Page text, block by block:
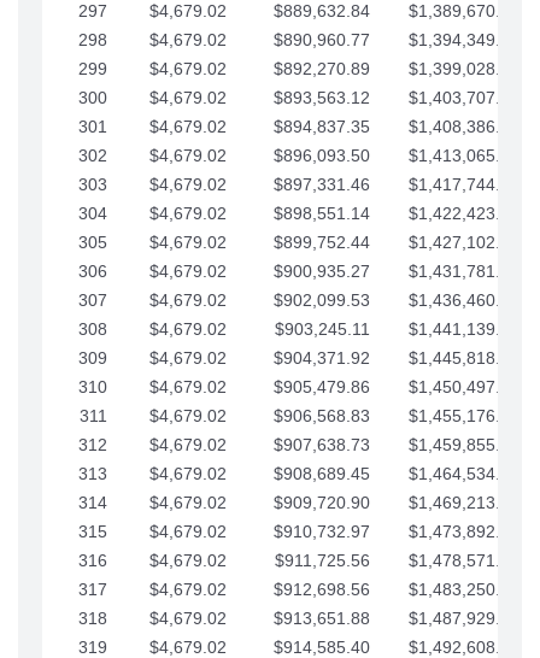
297
$4,679.02 $889,632.84
$1,389,670.20
298
$4,679.02 $890,960.77
$1,394,349.22
299
$4,679.02 $892,270.89
$1,399,028.25
300
$4,679.02 $893,563.12
$1,403,707.27
301
$4,679.02 $894,837.35
$1,408,386.30
302
$4,679.02 $896,093.50
$1,413,065.32
303
$4,679.02 $897,331.46
$1,417,744.35
304
$4,679.02 $898,551.14
$1,422,423.37
305
$4,679.02 $899,752.44
$1,427,102.39
306
$4,679.02 $900,935.27
$1,431,781.42
307
$4,679.02 $902,099.53
$1,436,460.44
308
$4,679.02 $903,245.11
$1,441,139.47
309
$4,679.02 $904,371.92
$1,445,818.49
310
$4,679.02 $905,479.86
$1,450,497.51
311
$4,679.02 $906,568.83
$1,455,176.54
312
$4,679.02 $907,638.73
$1,459,855.56
313
$4,679.02 $908,689.45
$1,464,534.59
314
$4,679.02 $909,720.90
$1,469,213.61
315
$4,679.02 $910,732.97
$1,473,892.64
316
$4,679.02 $911,725.56
$1,478,571.66
317
$4,679.02 $912,698.56
$1,483,250.68
318
$4,679.02 $913,651.88
$1,487,929.71
319
$4,679.02 $914,585.40
$1,492,608.73